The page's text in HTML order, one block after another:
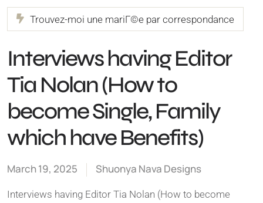
Trouvez-moi une mariГ©e par correspondance
Interviews having Editor
Tia Nolan (How to
become Single, Family
which have Benefits)
March 19, 2025 Shuonya Nava Designs
Interviews having Editor Tia Nolan (How to become